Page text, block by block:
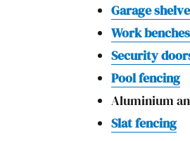
Garage
Work benches
Security
Pool fencing
Aluminium
Slat fencing